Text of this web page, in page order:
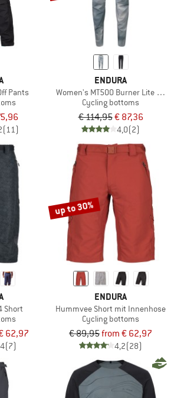
Pants
(11)
ENDURA
Women's MT500 Burner Lite Hose
Cycling bottoms
€ 114,95€ 87,36
4,0(2)
Short
62,97
(7)
up to 30%
ENDURA
Hummvee Short mit Innenhose
Cycling bottoms
€ 89,95from € 62,97
4,2(28)